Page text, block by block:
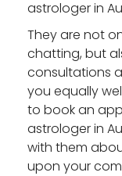
astrologer in
They are not
chatting, but
consultations
you equally
to book an
astrologer in
with them
upon your